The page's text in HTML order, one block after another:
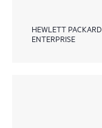
HEWLETT PACKARD
ENTERPRISE